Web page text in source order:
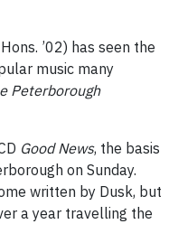
’02) has seen the
music many
Peterborough
Good News, the basis
on Sunday.
written by Dusk, but
a year travelling the